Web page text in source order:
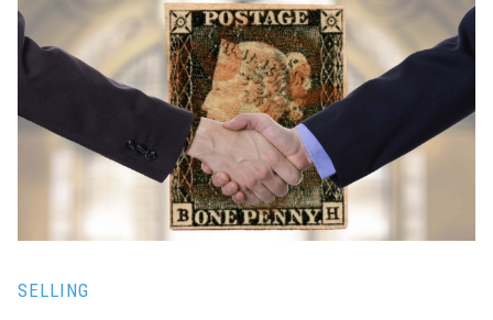
SELLING